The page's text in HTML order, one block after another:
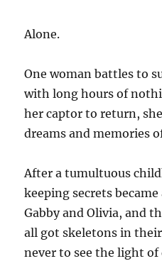
Alone.
One woman battles to
with long hours of
her captor to return,
dreams and memories
After a tumultuous
keeping secrets
Gabby and Olivia, and
all got skeletons in
never to see the light of